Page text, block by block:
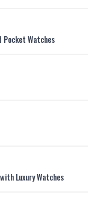
Pocket Watches
Luxury Watches